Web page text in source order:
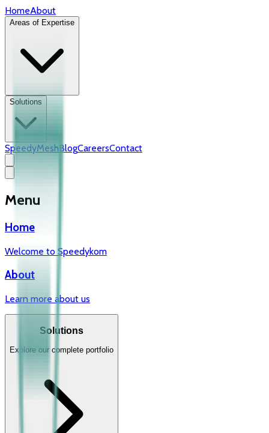
HomeAbout
Areas of Expertise
Solutions
SpeedyMesh BlogCareersContact
Menu
Home
Welcome to Speedykom
About
Learn more about us
Solutions
Explore our complete portfolio